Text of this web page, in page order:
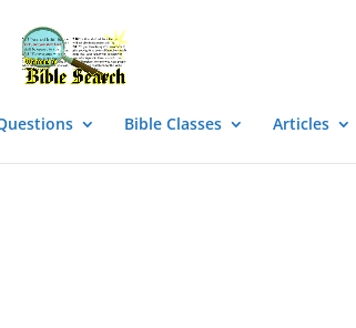
Bible Classes Articles